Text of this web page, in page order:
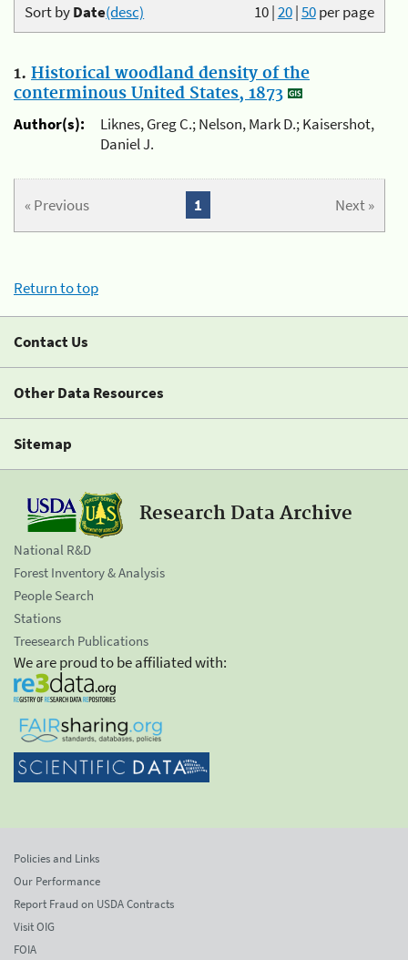
10|20|50per page
Sort byDate(desc)
1. Historical woodland density of the
conterminous United States, 1873
Author(s):
Liknes, Greg C.; Nelson, Mark D.; Kaisershot,
Daniel J.
« Previous Next »
1
Return to top
Contact Us
Other Data Resources
Sitemap
Research Data Archive
National R&D
Forest Inventory & Analysis
People Search
Stations
Treesearch Publications
We are proud to be affiliated with:
Policies and Links
Our Performance
Report Fraud on USDA Contracts
Visit OIG
FOIA